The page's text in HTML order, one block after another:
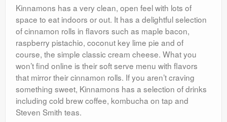
Kinnamons has a very clean, open feel with lots of
space to eat indoors or out. It has a delightful selection
of cinnamon rolls in flavors such as maple bacon,
raspberry pistachio, coconut key lime pie and of
course, the simple classic cream cheese. What you
won’t find online is their soft serve menu with flavors
that mirror their cinnamon rolls. If you aren’t craving
something sweet, Kinnamons has a selection of drinks
including cold brew coffee, kombucha on tap and
Steven Smith teas.